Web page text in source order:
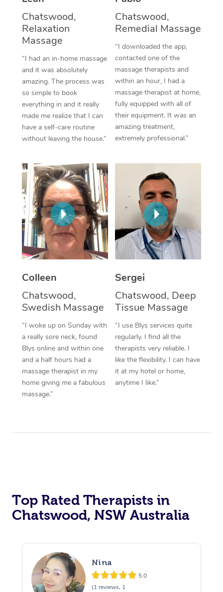
Chatswood,
Relaxation
Massage
“I had an in-home massage
and it was absolutely
amazing. The process was
so simple to book
everything in and it really
made me realize that I can
have a self-care routine
without leaving the house.”
Chatswood,
Remedial Massage
“I downloaded the app,
contacted one of the
massage therapists and
within an hour, I had a
massage therapist at home,
fully equipped with all of
their equipment. It was an
amazing treatment,
extremely professional.”
Colleen
Chatswood,
Swedish Massage
“I woke up on Sunday with
a really sore neck, found
Blys online and within one
and a half hours had a
massage therapist in my
home giving me a fabulous
massage.”
Sergei
Chatswood, Deep
Tissue Massage
“I use Blys services quite
regularly. I find all the
therapists very reliable. I
like the flexibility. I can have
it at my hotel or home,
anytime I like.”
Top Rated Therapists in
Chatswood, NSW Australia
Nina
5.0
(1 reviews, 1
Thai Massage
Aromatherapy
Reflexology Massage
Cupping Massage
Traditional Chinese
Oncology Massage
Trigger Point
Myofascial Release
Lomi Lomi Massage
In Room Hotel
Corporate Massage
NDIS Podiatry
Spray Tan Near Me
Facial Near Me
Nails Near Me
View All Locations
Download the Blys
Contact Us
Code of Conduct
Log in